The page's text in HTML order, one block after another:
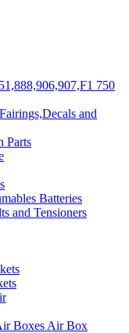
750
and
Parts
Batteries
and Tensioners
Boxes Air Box